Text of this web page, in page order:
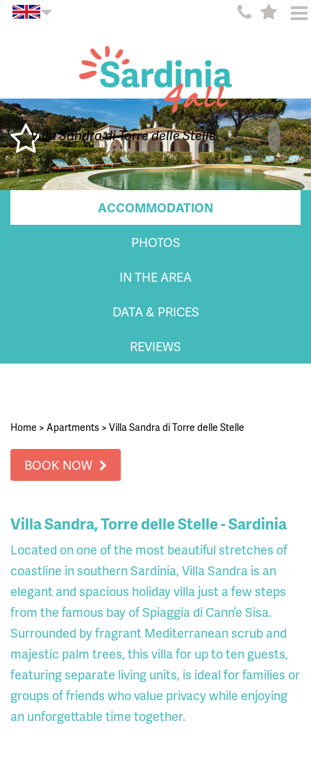
Villa Sandra di Torre delle Stelle
ACCOMMODATION
PHOTOS
IN THE AREA
DATA & PRICES
REVIEWS
Home > Apartments > Villa Sandra di Torre delle Stelle
BOOK NOW
Villa Sandra, Torre delle Stelle - Sardinia
Located on one of the most beautiful stretches of
coastline in southern Sardinia, Villa Sandra is an
elegant and spacious holiday villa just a few steps
from the famous bay of Spiaggia di Cann’e Sisa.
Surrounded by fragrant Mediterranean scrub and
majestic palm trees, this villa for up to ten guests,
featuring separate living units, is ideal for families or
groups of friends who value privacy while enjoying
an unforgettable time together.